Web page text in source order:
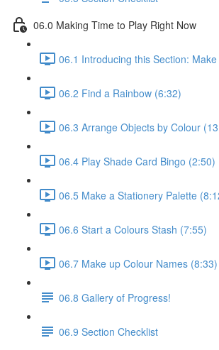
06.0 Making Time to Play Right Now
06.1 Introducing this Section:
06.2 Find a Rainbow (6:32)
06.3 Arrange Objects by Colour
06.4 Play Shade Card Bingo (2:50)
06.5 Make a Stationery Palette
06.6 Start a Colours Stash (7:55)
06.7 Make up Colour Names (8:33)
06.8 Gallery of Progress!
06.9 Section Checklist